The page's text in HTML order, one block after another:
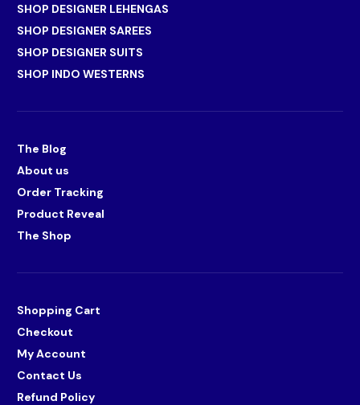
SHOP DESIGNER LEHENGAS
SHOP DESIGNER SAREES
SHOP DESIGNER SUITS
SHOP INDO WESTERNS
The Blog
About us
Order Tracking
Product Reveal
The Shop
Shopping Cart
Checkout
My Account
Contact Us
Refund Policy